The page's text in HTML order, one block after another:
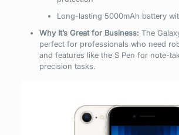
Long-lasting 5000mAh battery
Why It’s Great for Business: The
perfect for professionals who need
and features like the S Pen for note-
precision tasks.